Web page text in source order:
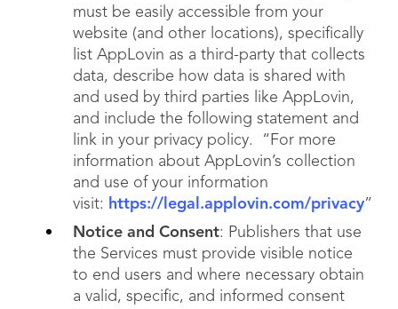
must be easily accessible from your
website (and other locations), specifically
list AppLovin as a third-party that collects
data, describe how data is shared with
and used by third parties like AppLovin,
and include the following statement and
link in your privacy policy. “For more
information about AppLovin’s collection
and use of your information
visit: https://legal.applovin.com/privacy”
Notice and Consent: Publishers that use
the Services must provide visible notice
to end users and where necessary obtain
a valid, specific, and informed consent